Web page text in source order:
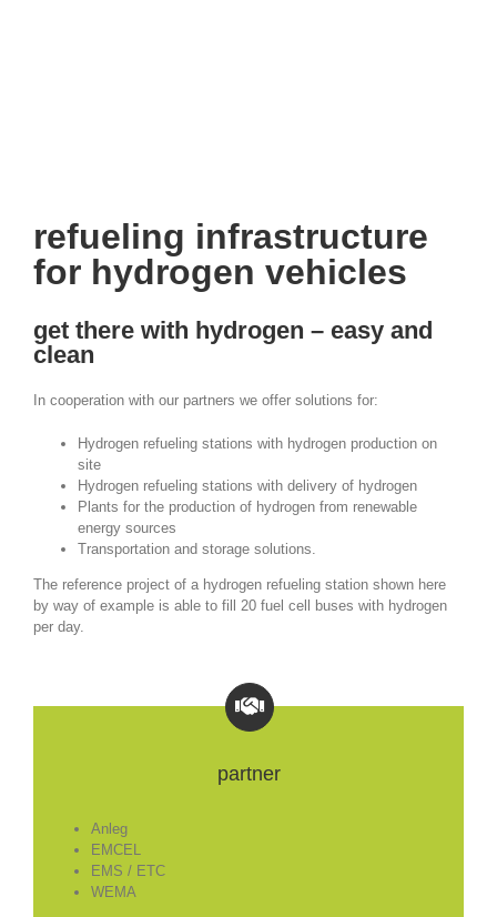
refueling infrastructure
for hydrogen vehicles
get there with hydrogen – easy and
clean
In cooperation with our partners we offer solutions for:
Hydrogen refueling stations with hydrogen production on
site
Hydrogen refueling stations with delivery of hydrogen
Plants for the production of hydrogen from renewable
energy sources
Transportation and storage solutions.
The reference project of a hydrogen refueling station shown here
by way of example is able to fill 20 fuel cell buses with hydrogen
per day.
partner
Anleg
EMCEL
EMS / ETC
WEMA